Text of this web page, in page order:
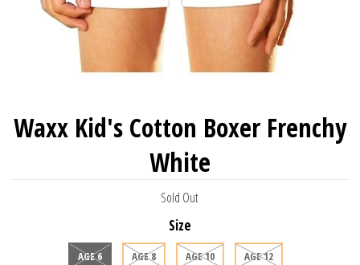
Waxx Kid's Cotton Boxer Frenchy
White
Sold Out
Size
AGE 6 AGE 8 AGE 10 AGE 12